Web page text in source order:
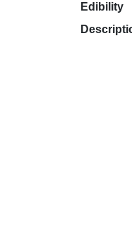
Edibility